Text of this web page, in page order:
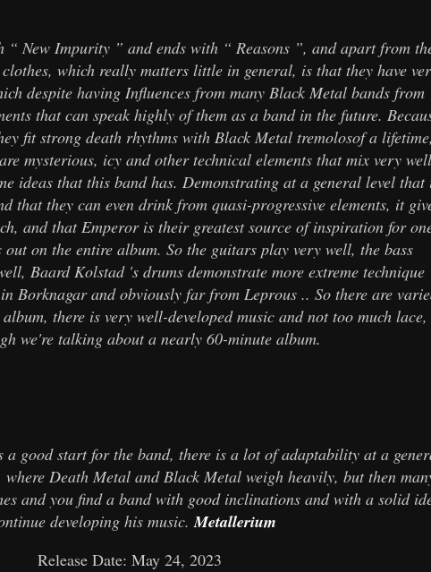
“ New Impurity ” and ends with “ Reasons ”, and apart from
which really matters little in general, is that they have
despite having Influences from many Black Metal bands from
that can speak highly of them as a band in the future.
fit strong death rhythms with Black Metal tremolosof a lifetime,
mysterious, icy and other technical elements that mix very well
ideas that this band has. Demonstrating at a general level that
that they can even drink from quasi-progressive elements, it
and that Emperor is their greatest source of inspiration for
on the entire album. So the guitars play very well, the bass
Baard Kolstad 's drums demonstrate more extreme technique
Borknagar and obviously far from Leprous .. So there are
there is very well-developed music and not too much lace,
we're talking about a nearly 60-minute album.
a good start for the band, there is a lot of adaptability at a
where Death Metal and Black Metal weigh heavily, but then
and you find a band with good inclinations and with a solid
developing his music.Metallerium
Release Date: May 24, 2023